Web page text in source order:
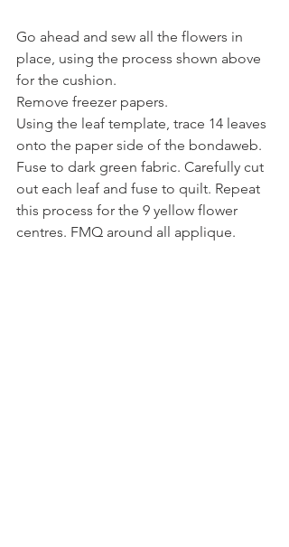
Go ahead and sew all the flowers in
place, using the process shown above
for the cushion.
Remove freezer papers.
Using the leaf template, trace 14 leaves
onto the paper side of the bondaweb.
Fuse to dark green fabric. Carefully cut
out each leaf and fuse to quilt. Repeat
this process for the 9 yellow flower
centres. FMQ around all applique.